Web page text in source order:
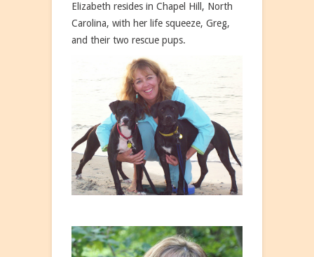
Elizabeth resides in Chapel Hill, North
Carolina, with her life squeeze, Greg,
and their two rescue pups.